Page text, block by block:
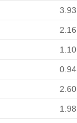
3.93
2.16
1.10
0.94
2.60
1.98